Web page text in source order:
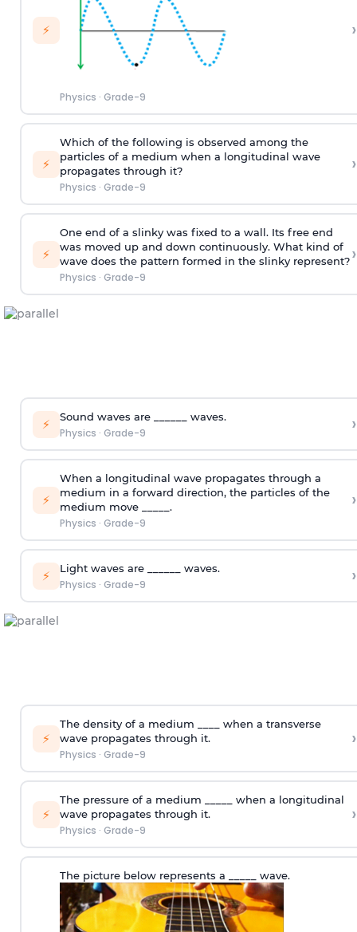
⚡
Physics · Grade-9
›
⚡
Which of the following is observed among the
particles of a medium when a longitudinal wave
propagates through it?
Physics · Grade-9
›
⚡
One end of a slinky was fixed to a wall. Its free end
was moved up and down continuously. What kind of
wave does the pattern formed in the slinky represent?
Physics · Grade-9
›
⚡ Sound waves are ______ waves.
Physics · Grade-9 ›
⚡
When a longitudinal wave propagates through a
medium in a forward direction, the particles of the
medium move _____.
Physics · Grade-9
›
⚡ Light waves are ______ waves.
Physics · Grade-9 ›
⚡
The density of a medium ____ when a transverse
wave propagates through it.
Physics · Grade-9
›
⚡
The pressure of a medium _____ when a longitudinal
wave propagates through it.
Physics · Grade-9
›
The picture below represents a _____ wave.